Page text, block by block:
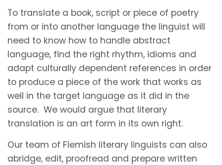
To translate a book, script or piece of poetry
from or into another language the linguist will
need to know how to handle abstract
language, find the right rhythm, idioms and
adapt culturally dependent references in order
to produce a piece of the work that works as
well in the target language as it did in the
source. We would argue that literary
translation is an art form in its own right.
Our team of Flemish literary linguists can also
abridge, edit, proofread and prepare written